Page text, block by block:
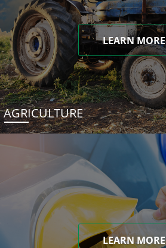
LEARN MORE
AGRICULTURE
LEARN MORE